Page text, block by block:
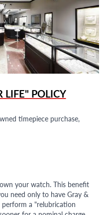
LIFE" POLICY
timepiece purchase,
your watch. This benefit
need only to have Gray &
a "relubrication